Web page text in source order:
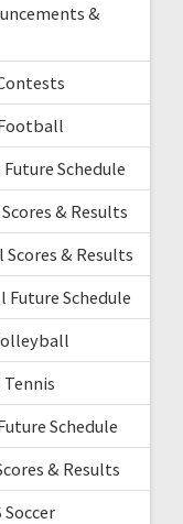
&
Schedule
& Results
& Results
Future Schedule
Tennis
Schedule
& Results
Soccer